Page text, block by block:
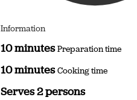
Information
10 minutesPreparation time
10 minutesCooking time
Serves 2 persons